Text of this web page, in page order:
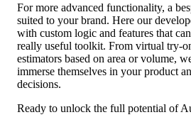
For more advanced functionality, a
suited to your brand. Here our
with custom logic and features that
really useful toolkit. From virtual try-
estimators based on area or volume,
immerse themselves in your product
decisions.
Ready to unlock the full potential of